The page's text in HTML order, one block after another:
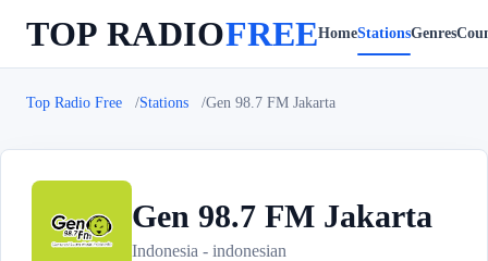
TOP RADIOFREEHomeStationsGenres
Top Radio Free Stations Gen 98.7 FM Jakarta
G Gen 98.7 FM Jakarta
Indonesia - indonesian